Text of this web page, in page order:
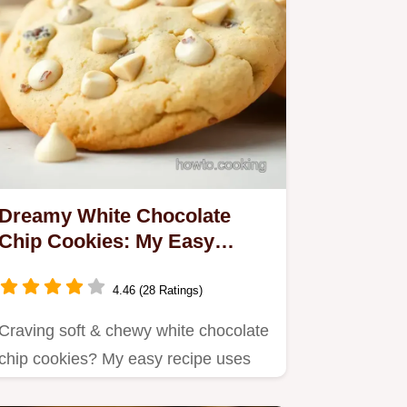
White Chocolate
Cookies: My Easy
4.46 (28 Ratings)
soft & chewy white chocolate
cookies? My easy recipe uses